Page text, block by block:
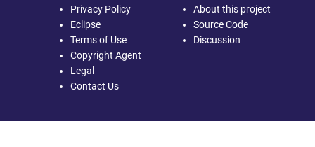
Privacy Policy
Eclipse
Terms of Use
Copyright Agent
Legal
Contact Us
About this project
Source Code
Discussion